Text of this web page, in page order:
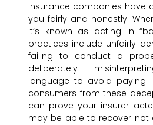
Insurance companies have
you fairly and honestly.
it’s known as acting in
practices include unfairly
failing to conduct a
deliberately
language to avoid paying.
consumers from these
can prove your insurer
may be able to recover not